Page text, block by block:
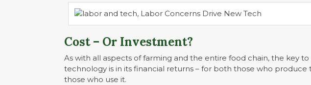
Cost – Or Investment?
As with all aspects of farming and the entire food chain, the key
technology is in its financial returns – for both those who
those who use it.